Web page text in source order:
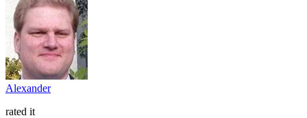
Alexander
rated it